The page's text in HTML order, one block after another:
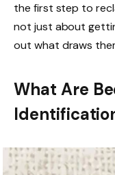
the first step to
not just about
out what draws
What Are